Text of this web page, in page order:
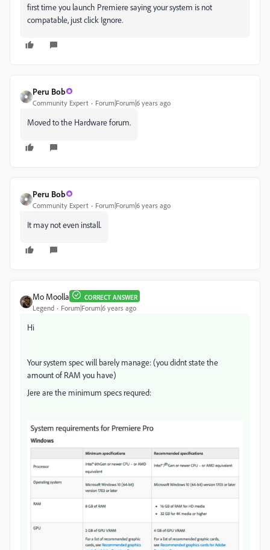
first time you launch Premiere saying your system is not
compatable, just click Ignore.
Peru Bob
Community Expert Forum|Forum|6 years ago
Moved to the Hardware forum.
Peru Bob
Community Expert Forum|Forum|6 years ago
It may not even install.
Mo Moolla CORRECT ANSWER
Legend Forum|Forum|6 years ago
Hi
Your system spec will barely manage: (you didnt state the
amount of RAM you have)
Jere are the minimum specs requred: